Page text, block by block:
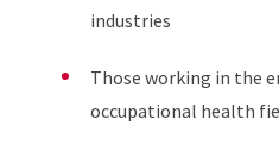
industries
Those working in the
occupational health